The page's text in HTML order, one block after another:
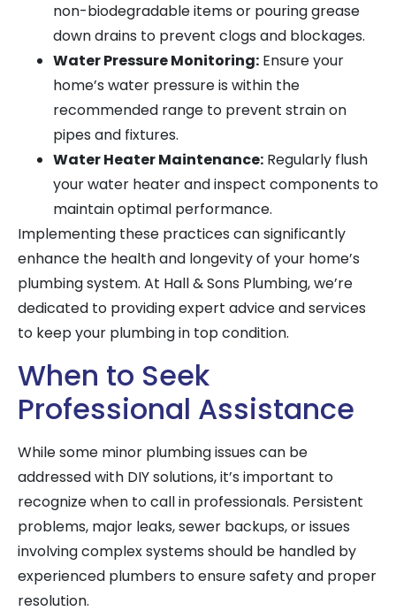
non-biodegradable items or pouring grease
down drains to prevent clogs and blockages.
Water Pressure Monitoring: Ensure your
home’s water pressure is within the
recommended range to prevent strain on
pipes and fixtures.
Water Heater Maintenance: Regularly flush
your water heater and inspect components to
maintain optimal performance.
Implementing these practices can significantly
enhance the health and longevity of your home’s
plumbing system. At Hall & Sons Plumbing, we’re
dedicated to providing expert advice and services
to keep your plumbing in top condition.
When to Seek
Professional Assistance
While some minor plumbing issues can be
addressed with DIY solutions, it’s important to
recognize when to call in professionals. Persistent
problems, major leaks, sewer backups, or issues
involving complex systems should be handled by
experienced plumbers to ensure safety and proper
resolution.